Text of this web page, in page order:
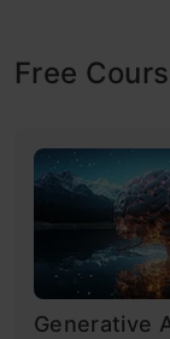
Free
Generative